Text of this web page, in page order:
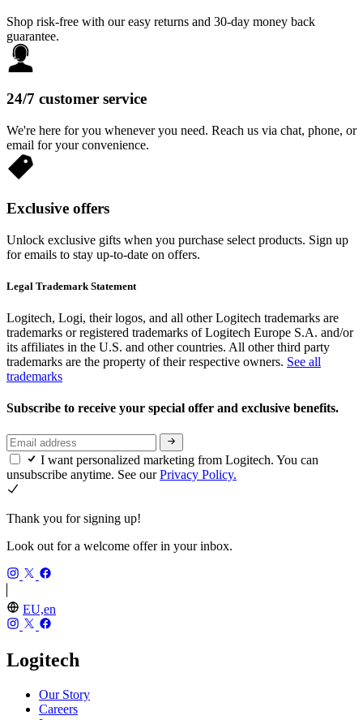
Shop risk-free with our easy returns and 30-day money back
guarantee.
24/7 customer service
We're here for you whenever you need. Reach us via chat, phone, or
email for your convenience.
Exclusive offers
Unlock exclusive gifts when you purchase select products. Sign up
for emails to stay up-to-date on offers.
Legal Trademark Statement
Logitech, Logi, their logos, and all other Logitech trademarks are
trademarks or registered trademarks of Logitech Europe S.A. and/or
its affiliates in the U.S. and other countries. All other third party
trademarks are the property of their respective owners. See all
trademarks
Subscribe to receive your special offer and exclusive benefits.
I want personalized marketing from Logitech. You can
unsubscribe anytime. See ourPrivacy Policy.
Thank you for signing up!
Look out for a welcome offer in your inbox.
EU,en
Logitech
Our Story
Careers